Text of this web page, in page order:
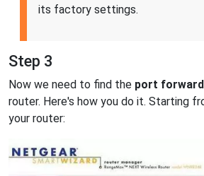
its factory settings.
Step 3
Now we need to find the port
router. Here's how you do it. Starting
your router: